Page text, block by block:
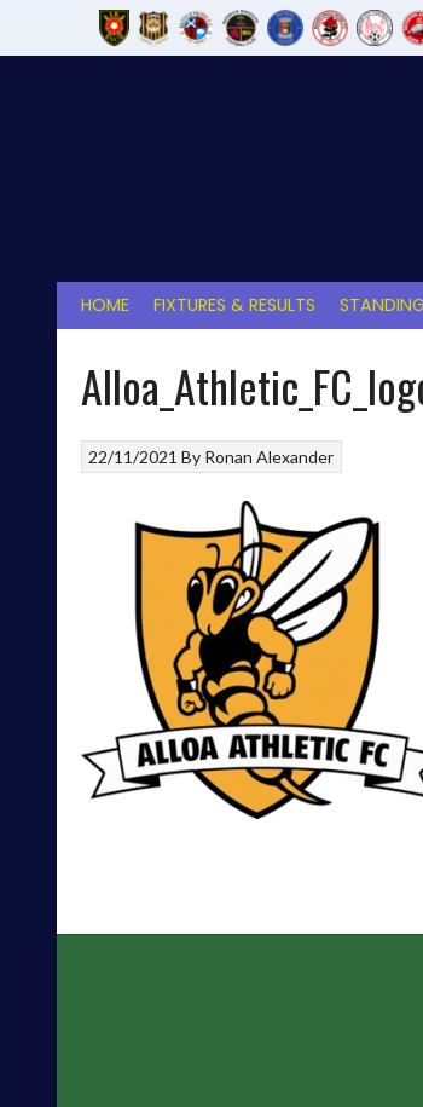
HOME FIXTURES & RESULTS
22/11/2021 By Ronan Alexander